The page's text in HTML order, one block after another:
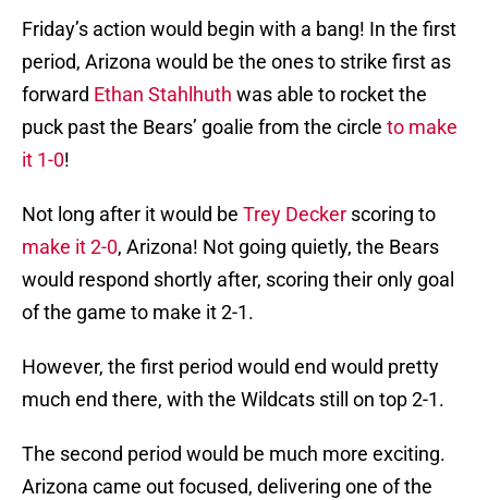
Friday’s action would begin with a bang! In the first
period, Arizona would be the ones to strike first as
forward Ethan Stahlhuth was able to rocket the
puck past the Bears’ goalie from the circle to make
it 1-0!
Not long after it would be Trey Decker scoring to
make it 2-0, Arizona! Not going quietly, the Bears
would respond shortly after, scoring their only goal
of the game to make it 2-1.
However, the first period would end would pretty
much end there, with the Wildcats still on top 2-1.
The second period would be much more exciting.
Arizona came out focused, delivering one of the